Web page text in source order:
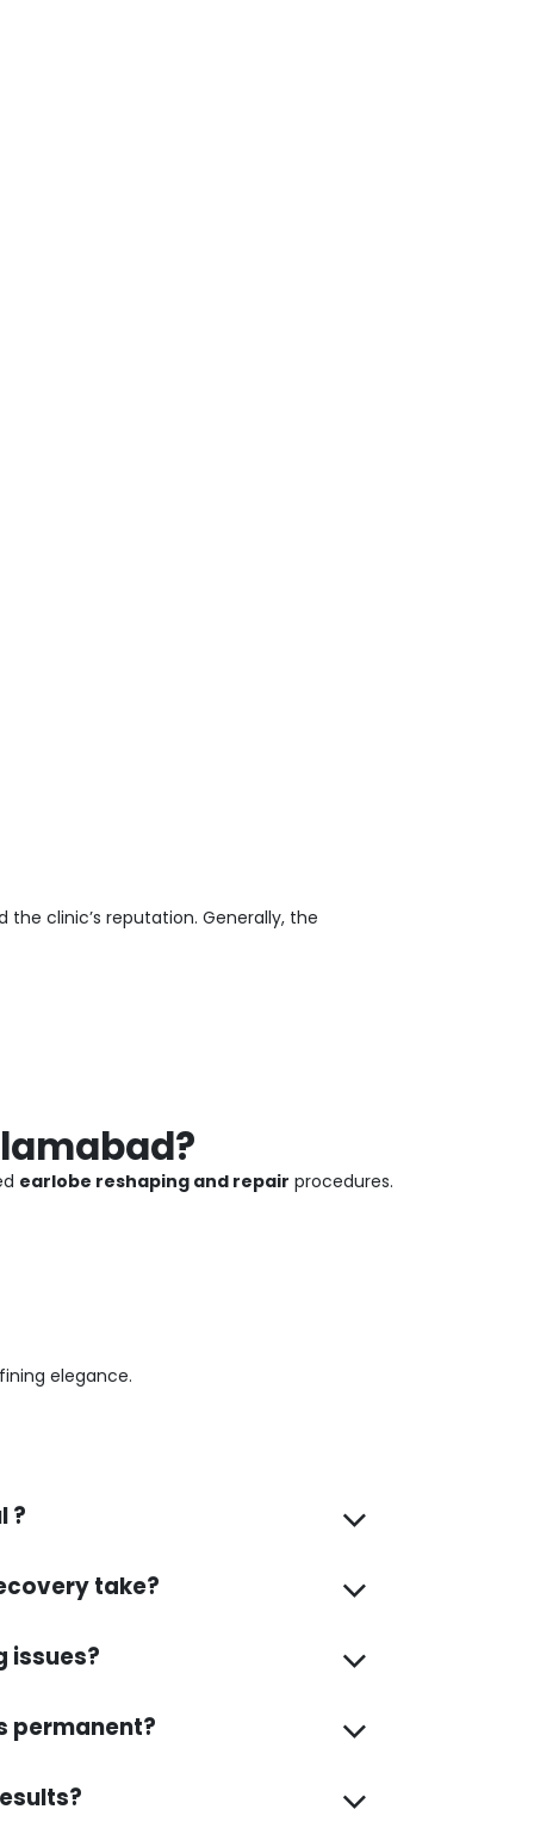
clinic’s reputation. Generally, the
earlobe reshaping and repair procedures.
elegance.
?
take?
issues?
permanent?